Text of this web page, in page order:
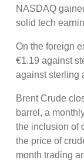
NASDAQ
solid tech
On the foreign
€1.19 against
against sterling
Brent Crude
barrel, a
the inclusion of
the price of
month trading